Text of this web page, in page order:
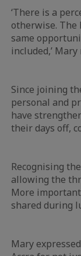
‘There is a
otherwise. The
same
included,’
Since joining
personal and
have
their days off,
Recognising
allowing the
More
shared during
Mary